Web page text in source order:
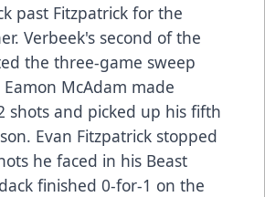
past Fitzpatrick for the
Verbeek's second of the
the three-game sweep
McAdam made
shots and picked up his fifth
Evan Fitzpatrick stopped
he faced in his Beast
finished 0-for-1 on the